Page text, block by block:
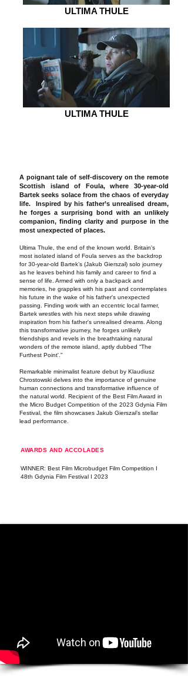
ULTIMA THULE
ULTIMA THULE
A poignant tale of self-discovery on the remote
Scottish island of Foula, where 30-year-old
Bartek seeks solace from the chaos of everyday
life. Inspired by his father’s unrealised dream,
he forges a surprising bond with an unlikely
companion, finding clarity and purpose in the
most unexpected of places.
Ultima Thule, the end of the known world. Britain's
most isolated island of Foula serves as the backdrop
for 30-year-old Bartek’s (Jakub Gierszał) solo journey
as he leaves behind his family and career to find a
sense of life. Armed with only a backpack and
memories, he grapples with his past and contemplates
his future in the wake of his father's unexpected
passing. Finding work with an eccentric local farmer,
Bartek wrestles with his next steps while drawing
inspiration from his father's unrealised dreams. Along
this transformative journey, he forges unlikely
friendships and revels in the breathtaking natural
wonders of the remote island, aptly dubbed “The
Furthest Point'."
Remarkable minimalist feature debut by Klaudiusz
Chrostowski delves into the importance of genuine
human connections and transformative influence of
the natural world. Recipient of the Best Film Award in
the Micro Budget Competition of the 2023 Gdynia Film
Festival, the film showcases Jakub Gierszał’s stellar
lead performance.
AWARDS AND ACCOLADES
WINNER: Best Film Microbudget Film Competition I
48th Gdynia Film Festival I 2023